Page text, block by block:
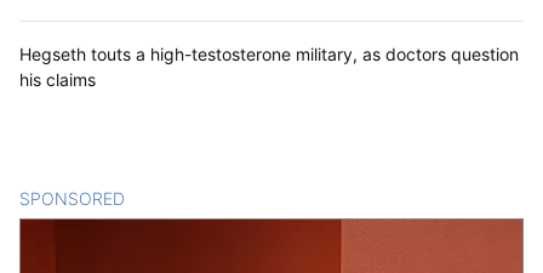
Hegseth touts a high-testosterone military, as doctors question
his claims
SPONSORED